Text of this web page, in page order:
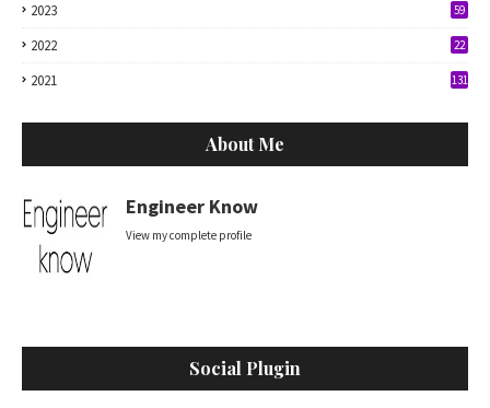
2023 59
2022 22
2021 131
About Me
Engineer Know
View my complete profile
Social Plugin